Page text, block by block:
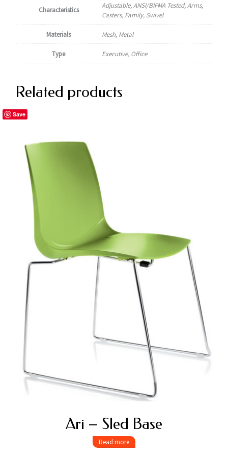
Characteristics
Adjustable, ANSI/BIFMA Tested, Arms,
Casters, Family, Swivel
Materials Mesh, Metal
Type Executive, Office
Related products
Save
Ari – Sled Base
Read more